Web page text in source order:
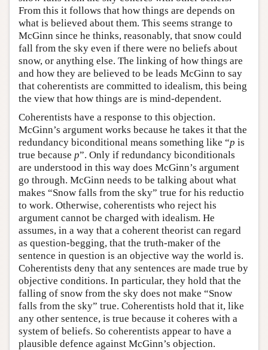
From this it follows that how things are depends on
what is believed about them. This seems strange to
McGinn since he thinks, reasonably, that snow could
fall from the sky even if there were no beliefs about
snow, or anything else. The linking of how things are
and how they are believed to be leads McGinn to say
that coherentists are committed to idealism, this being
the view that how things are is mind-dependent.
Coherentists have a response to this objection.
McGinn’s argument works because he takes it that the
redundancy biconditional means something like “p is
true because p”. Only if redundancy biconditionals
are understood in this way does McGinn’s argument
go through. McGinn needs to be talking about what
makes “Snow falls from the sky” true for his reductio
to work. Otherwise, coherentists who reject his
argument cannot be charged with idealism. He
assumes, in a way that a coherent theorist can regard
as question-begging, that the truth-maker of the
sentence in question is an objective way the world is.
Coherentists deny that any sentences are made true by
objective conditions. In particular, they hold that the
falling of snow from the sky does not make “Snow
falls from the sky” true. Coherentists hold that it, like
any other sentence, is true because it coheres with a
system of beliefs. So coherentists appear to have a
plausible defence against McGinn’s objection.